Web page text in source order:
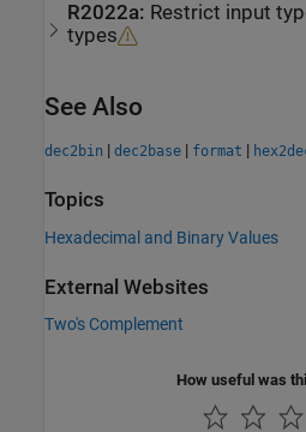
R2022a: Restrict input
types
See Also
dec2bin | dec2base | format |
Topics
Hexadecimal and Binary Values
External Websites
Two's Complement
How useful was